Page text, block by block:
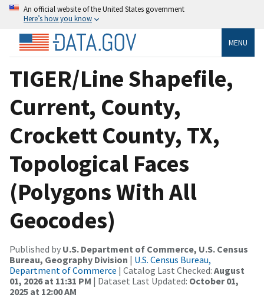
An official website of the United States government
Here’s how you know
MENU
TIGER/Line Shapefile,
Current, County,
Crockett County, TX,
Topological Faces
(Polygons With All
Geocodes)
Published by U.S. Department of Commerce, U.S. Census
Bureau, Geography Division | U.S. Census Bureau,
Department of Commerce | Catalog Last Checked: August
01, 2026 at 11:31 PM | Dataset Last Updated: October 01,
2025 at 12:00 AM